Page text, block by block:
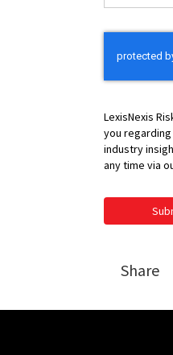
LexisNexis
you
industry
any time via
Share